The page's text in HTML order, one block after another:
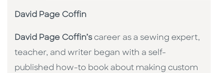
David Page Coffin
David Page Coffin’scareer as a sewing expert,
teacher, and writer began with a self-
published how-to book about making custom